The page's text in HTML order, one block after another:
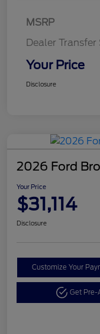
MSRP
Dealer Transfer
Your Price
Disclosure
2026 Ford
Your Price
$31,114
Disclosure
Customize Your
Get Pre-